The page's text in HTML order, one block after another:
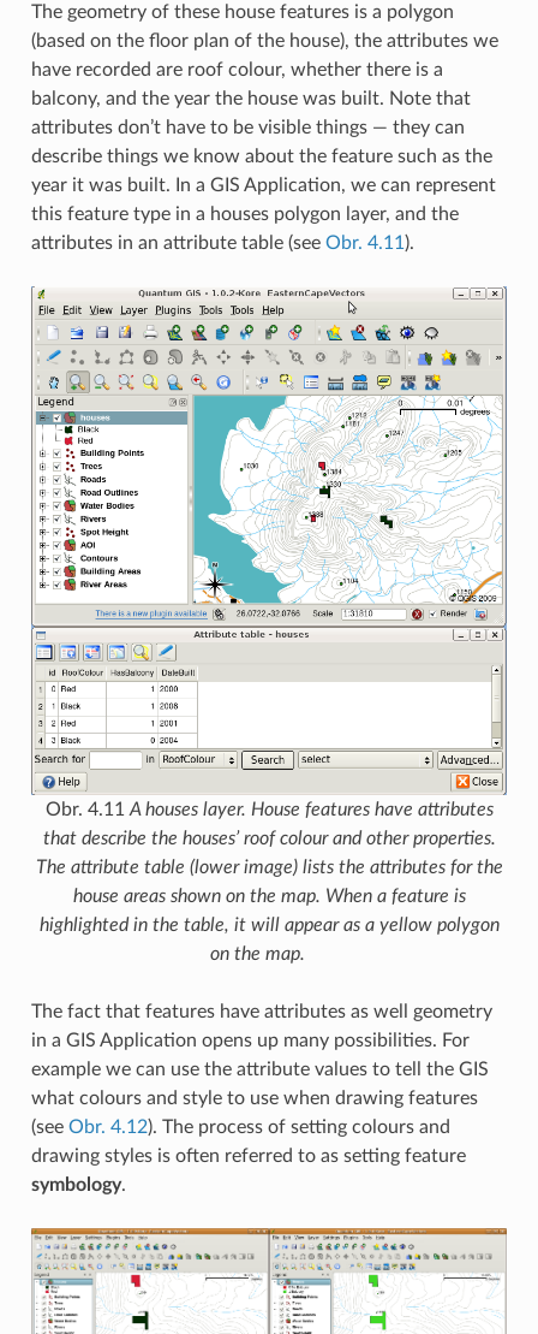
The geometry of these house features is a polygon
(based on the floor plan of the house), the attributes we
have recorded are roof colour, whether there is a
balcony, and the year the house was built. Note that
attributes don’t have to be visible things — they can
describe things we know about the feature such as the
year it was built. In a GIS Application, we can represent
this feature type in a houses polygon layer, and the
attributes in an attribute table (see Obr. 4.11 ).
Obr. 4.11 A houses layer. House features have attributes
that describe the houses’ roof colour and other properties.
The attribute table (lower image) lists the attributes for the
house areas shown on the map. When a feature is
highlighted in the table, it will appear as a yellow polygon
on the map.
The fact that features have attributes as well geometry
in a GIS Application opens up many possibilities. For
example we can use the attribute values to tell the GIS
what colours and style to use when drawing features
(see Obr. 4.12). The process of setting colours and
drawing styles is often referred to as setting feature
symbology.